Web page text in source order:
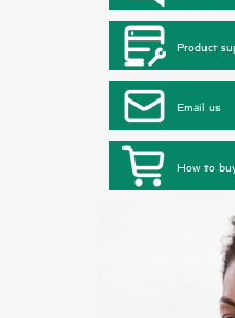
Product
Email us
How to